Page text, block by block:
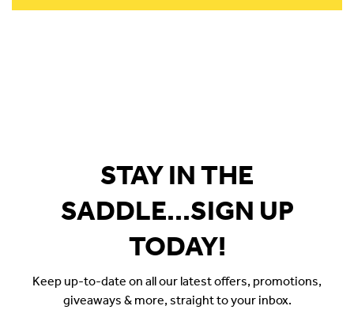
STAY IN THE
SADDLE...SIGN UP
TODAY!
Keep up-to-date on all our latest offers, promotions,
giveaways & more, straight to your inbox.